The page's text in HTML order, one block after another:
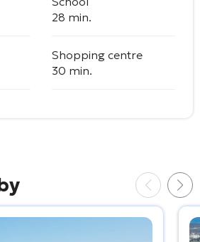
28 min.
Shopping centre
30 min.